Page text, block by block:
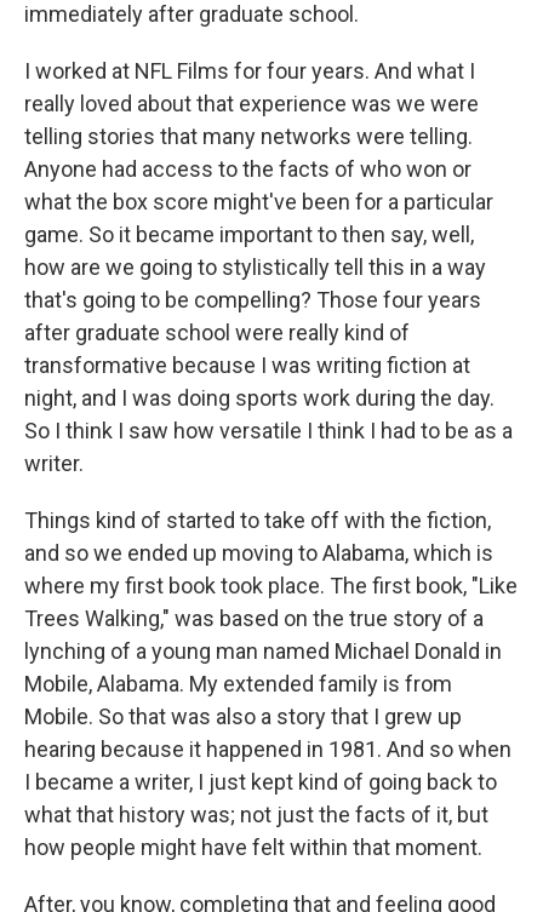
immediately after graduate school.
I worked at NFL Films for four years. And what I
really loved about that experience was we were
telling stories that many networks were telling.
Anyone had access to the facts of who won or
what the box score might've been for a particular
game. So it became important to then say, well,
how are we going to stylistically tell this in a way
that's going to be compelling? Those four years
after graduate school were really kind of
transformative because I was writing fiction at
night, and I was doing sports work during the day.
So I think I saw how versatile I think I had to be as a
writer.
Things kind of started to take off with the fiction,
and so we ended up moving to Alabama, which is
where my first book took place. The first book, "Like
Trees Walking," was based on the true story of a
lynching of a young man named Michael Donald in
Mobile, Alabama. My extended family is from
Mobile. So that was also a story that I grew up
hearing because it happened in 1981. And so when
I became a writer, I just kept kind of going back to
what that history was; not just the facts of it, but
how people might have felt within that moment.
After, you know, completing that and feeling good